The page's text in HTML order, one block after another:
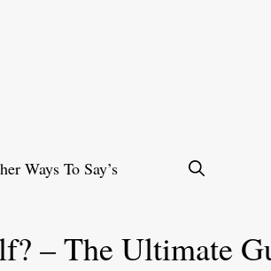
Ways To Say’s
– The Ultimate